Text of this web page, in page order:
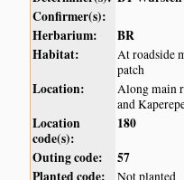
Confirmer(s):
Herbarium:
BR
Habitat:
At roadside
patch
Location:
Along main
and
Location
code(s):
180
Outing code:
57
Planted code:
Not planted